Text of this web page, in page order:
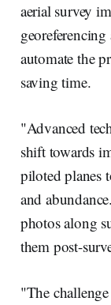
aerial survey
automate the
saving time.
"Advanced
shift towards
piloted planes
and
photos along
them post-
"The